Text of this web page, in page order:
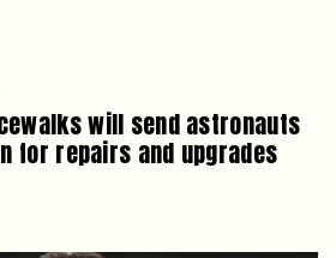
will send astronauts
for repairs and upgrades